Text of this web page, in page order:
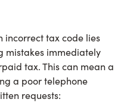
incorrect tax code lies
mistakes immediately
tax. This can mean a
a poor telephone
requests: